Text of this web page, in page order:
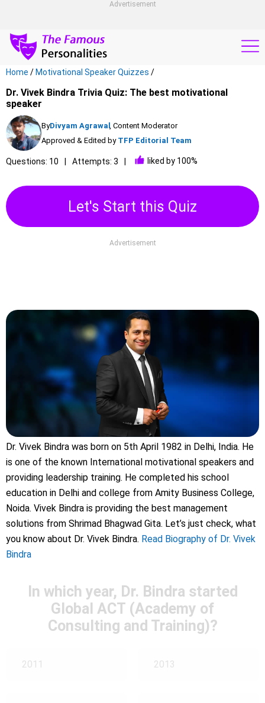
Advertisement
Home / Motivational Speaker Quizzes /
Dr. Vivek Bindra Trivia Quiz: The best motivational
speaker
ByDivyam Agrawal, Content Moderator
Approved & Edited by TFP Editorial Team
Questions: 10 Attempts: 3 liked by 100%
Let's Start this Quiz
Advertisement
Dr. Vivek Bindra was born on 5th April 1982 in Delhi, India. He
is one of the known International motivational speakers and
providing leadership training. He completed his school
education in Delhi and college from Amity Business College,
Noida. Vivek Bindra is providing the best management
solutions from Shrimad Bhagwad Gita. Let’s just check, what
you know about Dr. Vivek Bindra. Read Biography of Dr. Vivek
Bindra
In which year, Dr. Bindra started
Global ACT (Academy of
Consulting and Training)?
2011 2013